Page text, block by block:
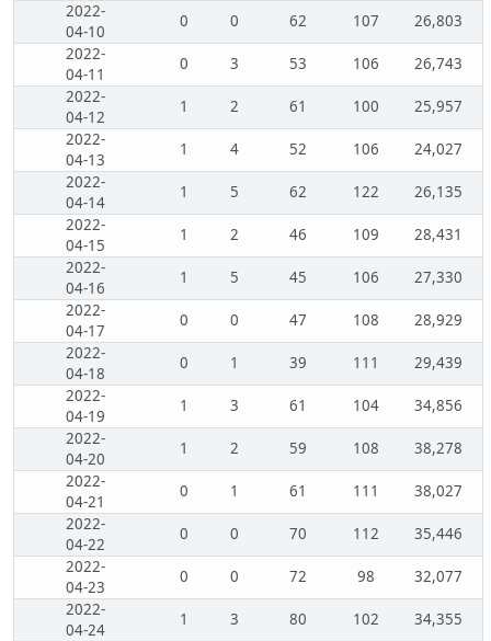
2022-
04-10
0 0 62 107
26,803
2022-
04-11
0 3 53 106
26,743
2022-
04-12
1 2 61 100
25,957
2022-
04-13
1 4 52 106
24,027
2022-
04-14
1 5 62 122
26,135
2022-
04-15
1 2 46 109
28,431
2022-
04-16
1 5 45 106
27,330
2022-
04-17
0 0 47 108
28,929
2022-
04-18
0 1 39 111
29,439
2022-
04-19
1 3 61 104
34,856
2022-
04-20
1 2 59 108
38,278
2022-
04-21
0 1 61 111
38,027
2022-
04-22
0 0 70 112
35,446
2022-
04-23
0 0 72 98
32,077
2022-
04-24
1 3 80 102
34,355